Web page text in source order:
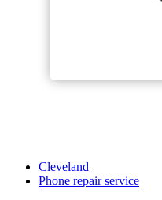
Cleveland
Phone repair service